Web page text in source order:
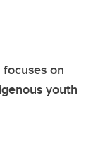
on
youth